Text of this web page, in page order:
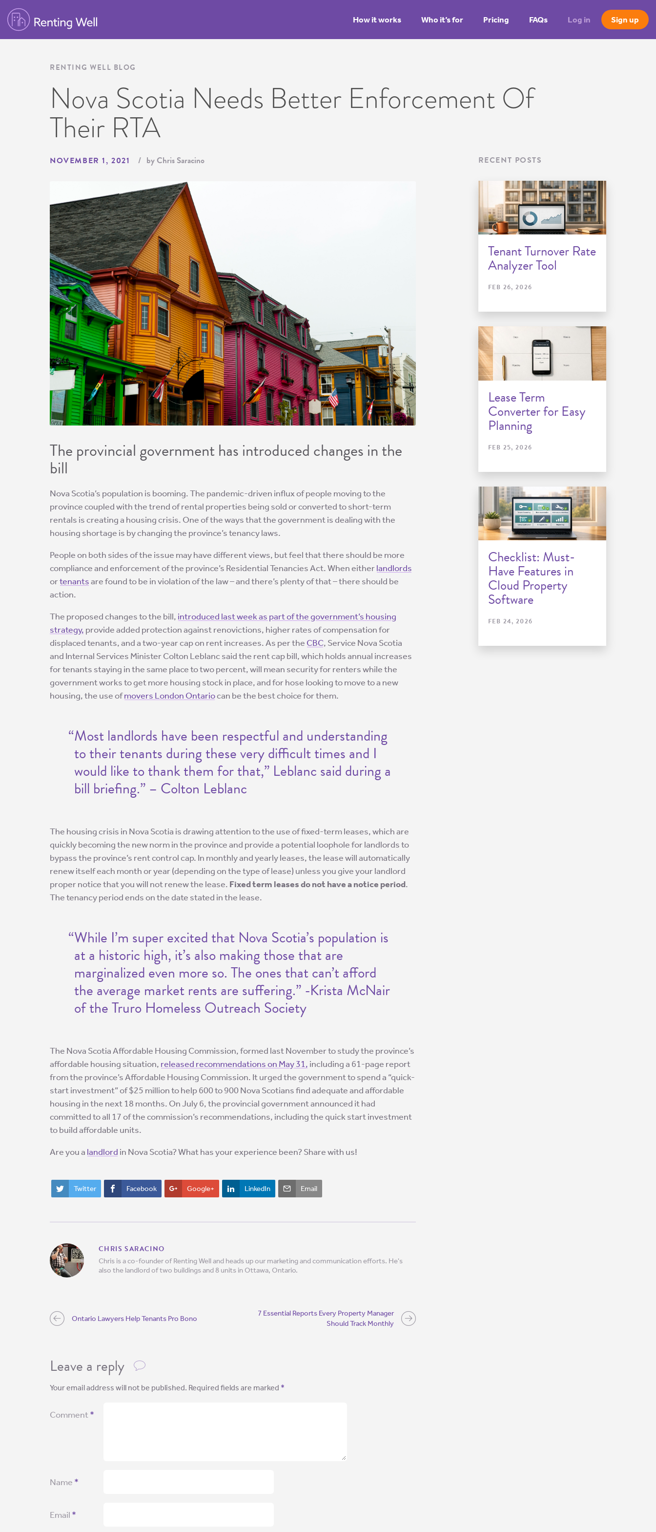
How it works Who it’s for Pricing FAQs Log in Sign up
RENTING WELL BLOG
Nova Scotia Needs Better Enforcement Of
Their RTA
NOVEMBER 1, 2021 by Chris Saracino
The provincial government has introduced changes in the
bill
Nova Scotia’s population is booming. The pandemic-driven influx of people moving to the
province coupled with the trend of rental properties being sold or converted to short-term
rentals is creating a housing crisis. One of the ways that the government is dealing with the
housing shortage is by changing the province’s tenancy laws.
People on both sides of the issue may have different views, but feel that there should be more
compliance and enforcement of the province’s Residential Tenancies Act. When eitherlandlords
ortenantsare found to be in violation of the law – and there’s plenty of that – there should be
action.
The proposed changes to the bill, introduced last week as part of the government’s housing
strategy, provide added protection against renovictions, higher rates of compensation for
displaced tenants, and a two-year cap on rent increases. As per the CBC, Service Nova Scotia
and Internal Services Minister Colton Leblanc said the rent cap bill, which holds annual increases
for tenants staying in the same place to two percent, will mean security for renters while the
government works to get more housing stock in place, and for hose looking to move to a new
housing, the use ofmovers London Ontariocan be the best choice for them.
“Most landlords have been respectful and understanding
to their tenants during these very difficult times and I
would like to thank them for that,” Leblanc said during a
bill briefing.” – Colton Leblanc
The housing crisis in Nova Scotia is drawing attention to the use of fixed-term leases, which are
quickly becoming the new norm in the province and provide a potential loophole for landlords to
bypass the province’s rent control cap. In monthly and yearly leases, the lease will automatically
renew itself each month or year (depending on the type of lease) unless you give your landlord
proper notice that you will not renew the lease. Fixed term leases do not have a notice period.
The tenancy period ends on the date stated in the lease.
“While I’m super excited that Nova Scotia’s population is
at a historic high, it’s also making those that are
marginalized even more so. The ones that can’t afford
the average market rents are suffering.” -Krista McNair
of the Truro Homeless Outreach Society
The Nova Scotia Affordable Housing Commission, formed last November to study the province’s
affordable housing situation, released recommendations on May 31, including a 61-page report
from the province’s Affordable Housing Commission. It urged the government to spend a “quick-
start investment” of $25 million to help 600 to 900 Nova Scotians find adequate and affordable
housing in the next 18 months. On July 6, the provincial government announced it had
committed to all 17 of the commission’s recommendations, including the quick start investment
to build affordable units.
Are you a landlord in Nova Scotia? What has your experience been? Share with us!
Twitter Facebook Google+ LinkedIn Email
CHRIS SARACINO
Chris is a co-founder of Renting Well and heads up our marketing and communication efforts. He's
also the landlord of two buildings and 8 units in Ottawa, Ontario.
Ontario Lawyers Help Tenants Pro Bono
7 Essential Reports Every Property Manager
Should Track Monthly
Leave a reply
Your email address will not be published. Required fields are marked *
Comment*
Name *
Email *
RECENT POSTS
Tenant Turnover Rate
Analyzer Tool
FEB 26, 2026
Lease Term
Converter for Easy
Planning
FEB 25, 2026
Checklist: Must-
Have Features in
Cloud Property
Software
FEB 24, 2026